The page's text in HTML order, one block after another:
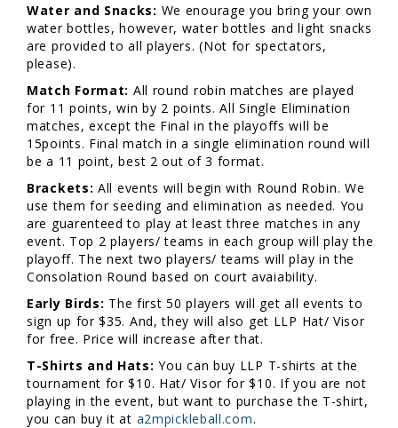
Water and Snacks: We enourage you bring your own
water bottles, however, water bottles and light snacks
are provided to all players. (Not for spectators,
please).
Match Format: All round robin matches are played
for 11 points, win by 2 points. All Single Elimination
matches, except the Final in the playoffs will be
15points. Final match in a single elimination round will
be a 11 point, best 2 out of 3 format.
Brackets: All events will begin with Round Robin. We
use them for seeding and elimination as needed. You
are guarenteed to play at least three matches in any
event. Top 2 players/ teams in each group will play the
playoff. The next two players/ teams will play in the
Consolation Round based on court avaiability.
Early Birds: The first 50 players will get all events to
sign up for $35. And, they will also get LLP Hat/ Visor
for free. Price will increase after that.
T-Shirts and Hats:You can buy LLP T-shirts at the
tournament for $10. Hat/ Visor for $10. If you are not
playing in the event, but want to purchase the T-shirt,
you can buy it at a2mpickleball.com.